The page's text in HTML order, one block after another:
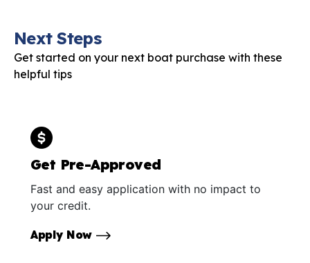
Next Steps
Get started on your next boat purchase with these
helpful tips
Get Pre-Approved
Fast and easy application with no impact to
your credit.
Apply Now